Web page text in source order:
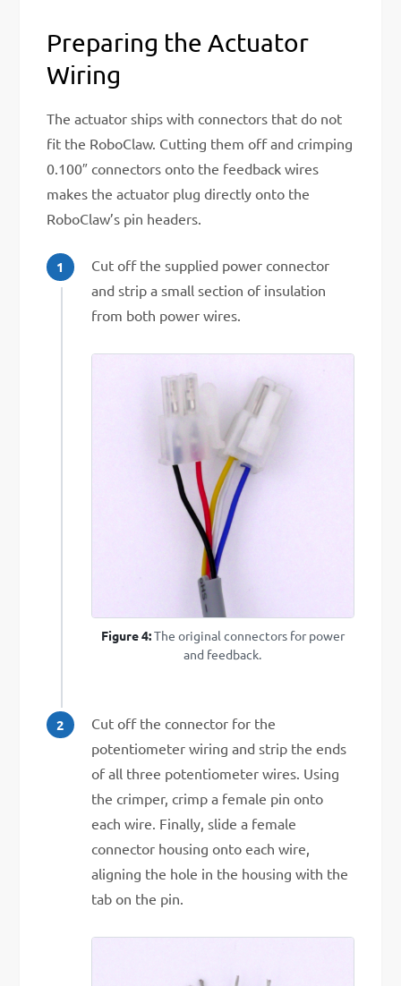
Preparing the Actuator
Wiring
The actuator ships with connectors that do not
fit the RoboClaw. Cutting them off and crimping
0.100″ connectors onto the feedback wires
makes the actuator plug directly onto the
RoboClaw’s pin headers.
Cut off the supplied power connector
and strip a small section of insulation
from both power wires.
Figure 4:The original connectors for power
and feedback.
Cut off the connector for the
potentiometer wiring and strip the ends
of all three potentiometer wires. Using
the crimper, crimp a female pin onto
each wire. Finally, slide a female
connector housing onto each wire,
aligning the hole in the housing with the
tab on the pin.